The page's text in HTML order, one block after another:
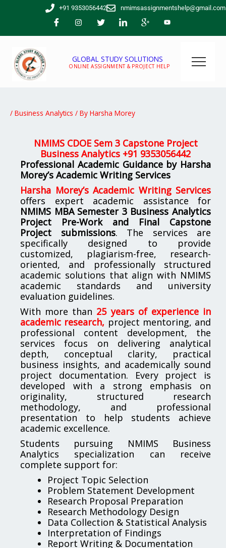
+91 9353056442 nmimsassignmentshelp@gmail.com
GLOBAL STUDY SOLUTIONS
ONLINE ASSIGNMENT & PROJECT HELP
/ Business Analytics / By Harsha Morey
NMIMS CDOE Sem 3 Capstone Project
Business Analytics +91 9353056442
Professional Academic Guidance by Harsha
Morey’s Academic Writing Services
Harsha Morey’s Academic Writing Services
offers expert academic assistance for
NMIMS MBA Semester 3 Business Analytics
Project Pre-Work and Final Capstone
Project submissions. The services are
specifically designed to provide
customized, plagiarism-free, research-
oriented, and professionally structured
academic solutions that align with NMIMS
academic standards and university
evaluation guidelines.
With more than 25 years of experience in
academic research, project mentoring, and
professional content development, the
services focus on delivering analytical
depth, conceptual clarity, practical
business insights, and academically sound
project documentation. Every project is
developed with a strong emphasis on
originality, structured research
methodology, and professional
presentation to help students achieve
academic excellence.
Students pursuing NMIMS Business
Analytics specialization can receive
complete support for:
Project Topic Selection
Problem Statement Development
Research Proposal Preparation
Research Methodology Design
Data Collection & Statistical Analysis
Interpretation of Findings
Report Writing & Documentation